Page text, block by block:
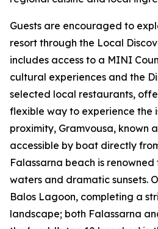
Guests are encouraged to
resort through the Local
includes access to a MINI
cultural experiences and the
selected local restaurants,
flexible way to experience the
proximity, Gramvousa, known
accessible by boat directly
Falassarna beach is
waters and dramatic sunsets.
Balos Lagoon, completing a
landscape; both Falassarna